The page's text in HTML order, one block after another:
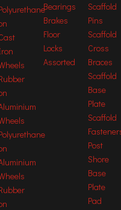
Bearings
Brakes
Floor
Locks
Assorted
Scaffold
Pins
Scaffold
Cross
Braces
Scaffold
Base
Plate
Scaffold
Post
Shore
Base
Plate
Pad